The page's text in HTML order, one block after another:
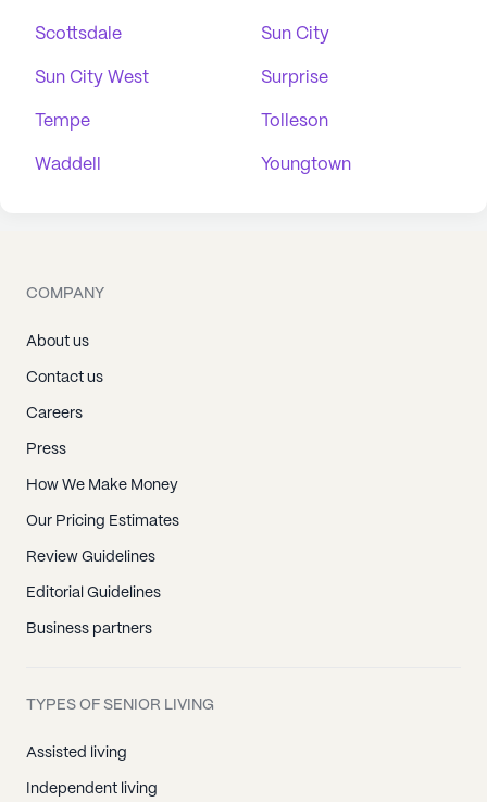
Scottsdale Sun City
Sun City West Surprise
Tempe Tolleson
Waddell Youngtown
COMPANY
About us
Contact us
Careers
Press
How We Make Money
Our Pricing Estimates
Review Guidelines
Editorial Guidelines
Business partners
TYPES OF SENIOR LIVING
Assisted living
Independent living